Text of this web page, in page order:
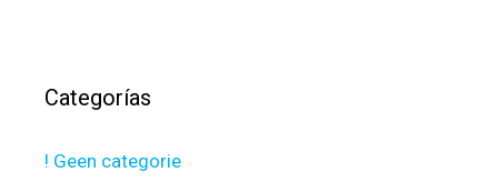
Categorías
! Geen categorie